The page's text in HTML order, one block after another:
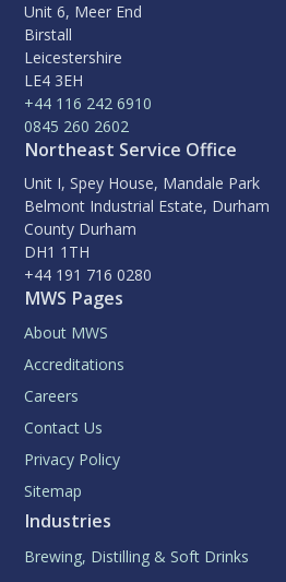
Unit 6, Meer End
Birstall
Leicestershire
LE4 3EH
+44 116 242 6910
0845 260 2602
Northeast Service Office
Unit I, Spey House, Mandale Park
Belmont Industrial Estate, Durham
County Durham
DH1 1TH
+44 191 716 0280
MWS Pages
About MWS
Accreditations
Careers
Contact Us
Privacy Policy
Sitemap
Industries
Brewing, Distilling & Soft Drinks